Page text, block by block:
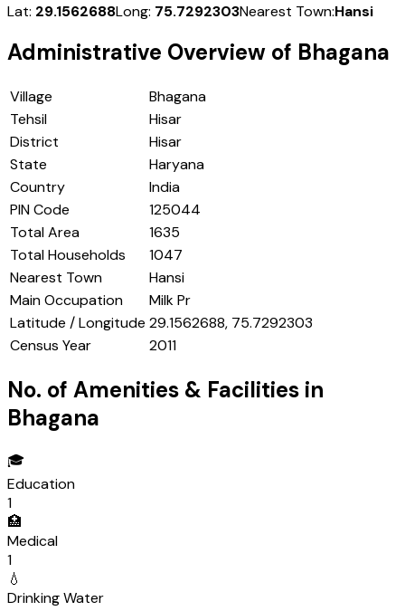
Lat: 29.1562688Long: 75.7292303Nearest Town:Hansi
Administrative Overview of Bhagana
Village
Bhagana
Tehsil
Hisar
District
Hisar
State
Haryana
Country
India
PIN Code
125044
Total Area
1635
Total Households
1047
Nearest Town
Hansi
Main Occupation
Milk Pr
Latitude / Longitude 29.1562688, 75.7292303
Census Year
2011
No. of Amenities & Facilities in
Bhagana
🎓
Education
1
🏥
Medical
1
💧
Drinking Water